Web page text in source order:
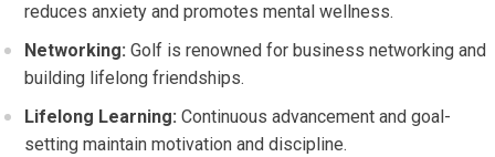
reduces anxiety ⁤and promotes ⁢mental wellness.
Networking: Golf is renowned for business networking and
building lifelong friendships.
Lifelong Learning: Continuous advancement and goal-
setting maintain motivation and discipline.